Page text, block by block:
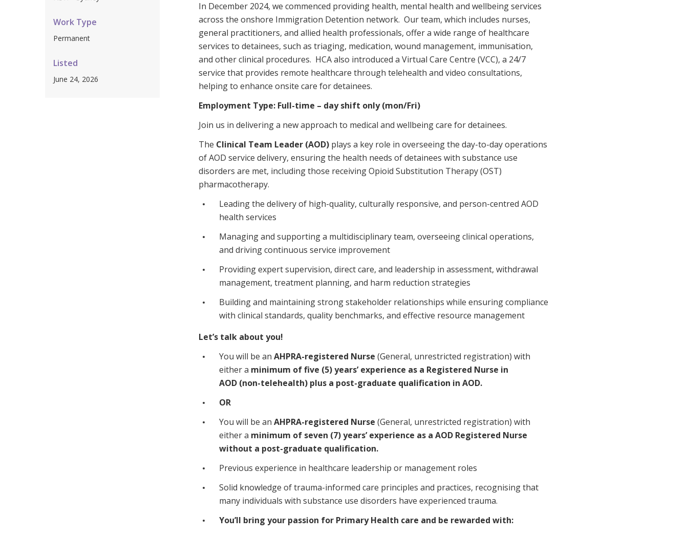
Fully Managed Home Care
Self-Managed Home Care
CHSP
NDIS for Participants
NDIS for Support Coordinators
NDIS for Providers
Vaccinations
Skin Checks
Health Checks
Corporate Jobs
Work Type
Permanent
Listed
June 24, 2026
In December 2024, we commenced providing health, mental health and wellbeing services
across the onshore Immigration Detention network. Our team, which includes nurses,
general practitioners, and allied health professionals, offer a wide range of healthcare
services to detainees, such as triaging, medication, wound management, immunisation,
and other clinical procedures. HCA also introduced a Virtual Care Centre (VCC), a 24/7
service that provides remote healthcare through telehealth and video consultations,
helping to enhance onsite care for detainees.
Employment Type: Full-time – day shift only (mon/Fri)
Join us in delivering a new approach to medical and wellbeing care for detainees.
The Clinical Team Leader (AOD) plays a key role in overseeing the day-to-day operations
of AOD service delivery, ensuring the health needs of detainees with substance use
disorders are met, including those receiving Opioid Substitution Therapy (OST)
pharmacotherapy.
Leading the delivery of high-quality, culturally responsive, and person-centred AOD
health services
Managing and supporting a multidisciplinary team, overseeing clinical operations,
and driving continuous service improvement
Providing expert supervision, direct care, and leadership in assessment, withdrawal
management, treatment planning, and harm reduction strategies
Building and maintaining strong stakeholder relationships while ensuring compliance
with clinical standards, quality benchmarks, and effective resource management
Let’s talk about you!
You will be an AHPRA-registered Nurse (General, unrestricted registration) with
either a minimum of five (5) years’ experience as a Registered Nurse in
AOD (non-telehealth) plus a post-graduate qualification in AOD.
OR
You will be an AHPRA-registered Nurse (General, unrestricted registration) with
either a minimum of seven (7) years’ experience as a AOD Registered Nurse
without a post-graduate qualification.
Previous experience in healthcare leadership or management roles
Solid knowledge of trauma-informed care principles and practices, recognising that
many individuals with substance use disorders have experienced trauma.
You’ll bring your passion for Primary Health care and be rewarded with: